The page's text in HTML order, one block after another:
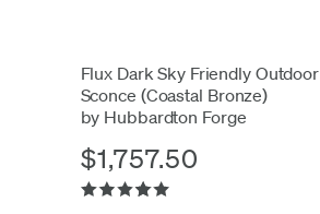
Flux Dark Sky Friendly Outdoor
Sconce (Coastal Bronze)
by Hubbardton Forge
$1,757.50